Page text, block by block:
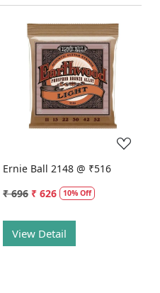
Loading...
Ernie Ball 2148 @ ₹516
₹ 696 ₹ 626 10% Off
View Detail